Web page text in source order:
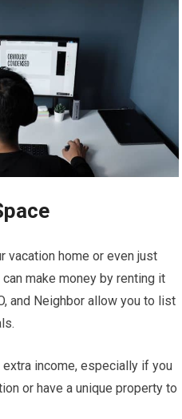
vacation home or even just
make money by renting it
and Neighbor allow you to list
income, especially if you
or have a unique property to